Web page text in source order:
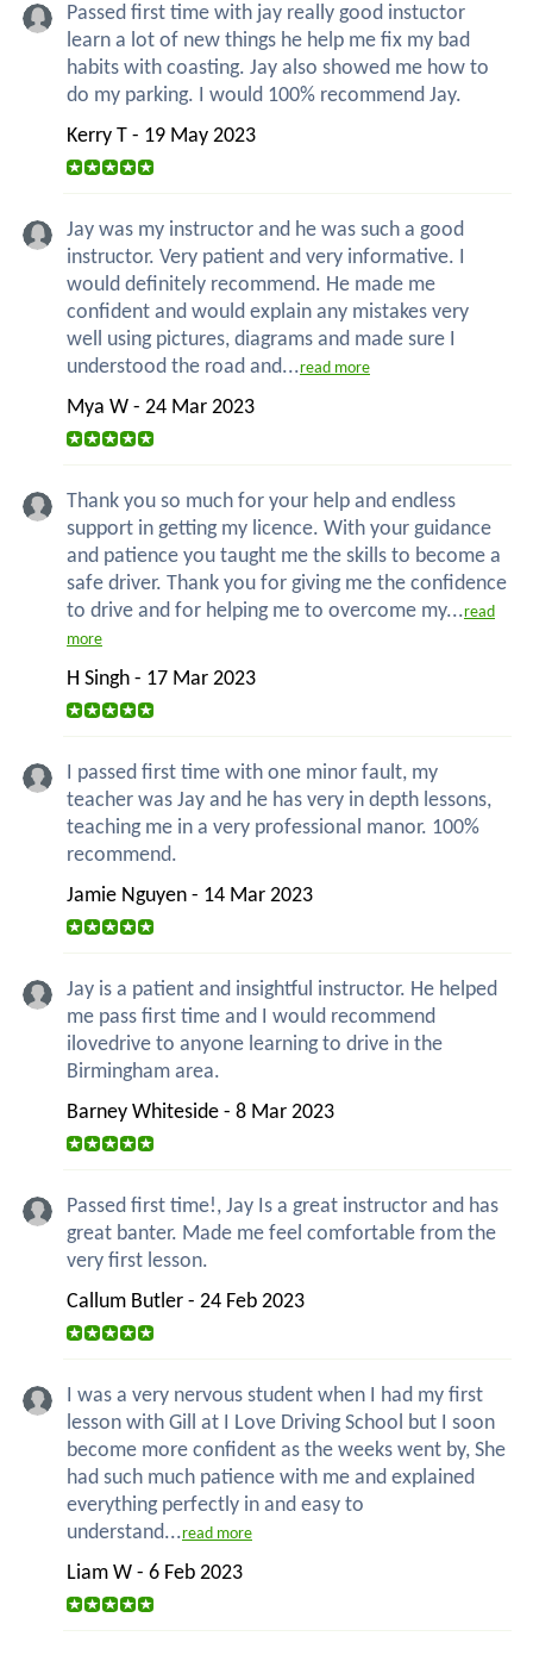
Passed first time with jay really good instuctor
learn a lot of new things he help me fix my bad
habits with coasting. Jay also showed me how to
do my parking. I would 100% recommend Jay.
Kerry T - 19 May 2023
Jay was my instructor and he was such a good
instructor. Very patient and very informative. I
would definitely recommend. He made me
confident and would explain any mistakes very
well using pictures, diagrams and made sure I
understood the road and...read more
Mya W - 24 Mar 2023
Thank you so much for your help and endless
support in getting my licence. With your guidance
and patience you taught me the skills to become a
safe driver. Thank you for giving me the confidence
to drive and for helping me to overcome my...read
more
H Singh - 17 Mar 2023
I passed first time with one minor fault, my
teacher was Jay and he has very in depth lessons,
teaching me in a very professional manor. 100%
recommend.
Jamie Nguyen - 14 Mar 2023
Jay is a patient and insightful instructor. He helped
me pass first time and I would recommend
ilovedrive to anyone learning to drive in the
Birmingham area.
Barney Whiteside - 8 Mar 2023
Passed first time!, Jay Is a great instructor and has
great banter. Made me feel comfortable from the
very first lesson.
Callum Butler - 24 Feb 2023
I was a very nervous student when I had my first
lesson with Gill at I Love Driving School but I soon
become more confident as the weeks went by, She
had such much patience with me and explained
everything perfectly in and easy to
understand...read more
Liam W - 6 Feb 2023